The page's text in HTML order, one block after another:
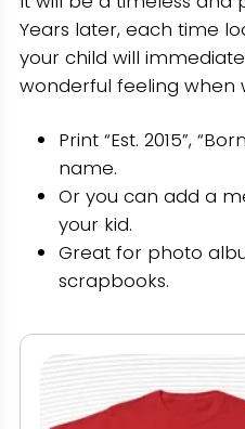
Years later, each time
your child will
wonderful feeling when
Print “Est. 2015”,
name.
Or you can add a
your kid.
Great for photo
scrapbooks.